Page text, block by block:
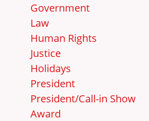
Government
Law
Human Rights
Justice
Holidays
President
President/Call-in Show
Award